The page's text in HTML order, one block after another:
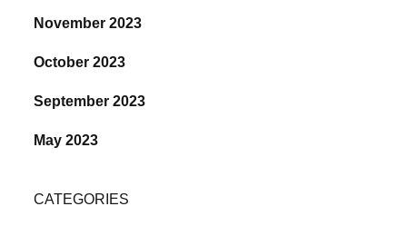
November 2023
October 2023
September 2023
May 2023
CATEGORIES